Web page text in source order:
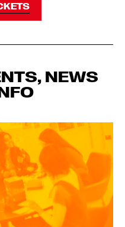
NEWS